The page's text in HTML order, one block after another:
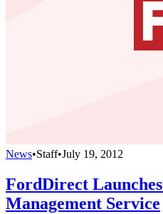
News•Staff•July 19, 2012
FordDirect
Management Service